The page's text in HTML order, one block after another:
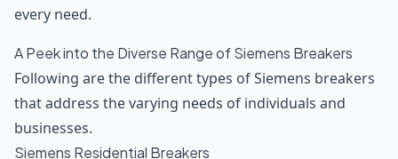
every need.
A Peek into the Diverse Range of Siemens Breakers
Following are the different types of Siemens breakers
that address the varying needs of individuals and
businesses.
Siemens Residential Breakers